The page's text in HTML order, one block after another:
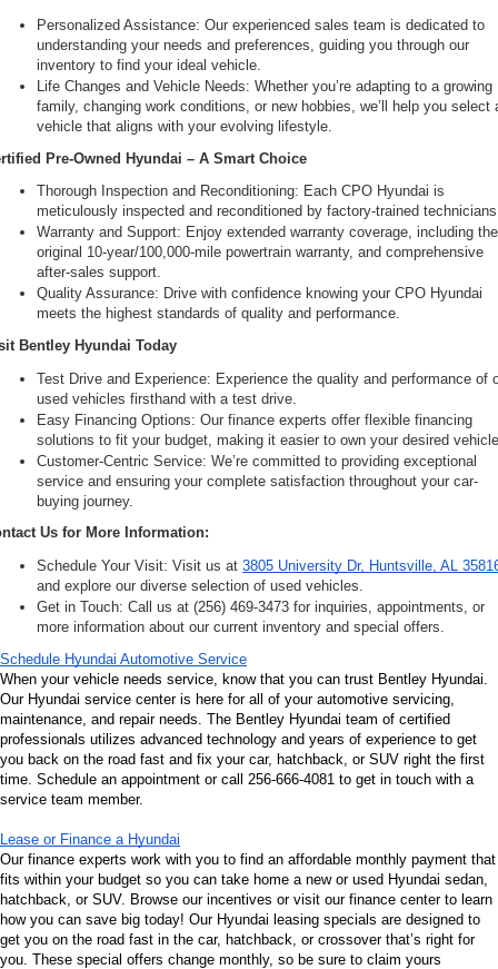
Personalized Assistance: Our experienced sales team is dedicated to
understanding your needs and preferences, guiding you through our
inventory to find your ideal vehicle.
Life Changes and Vehicle Needs: Whether you’re adapting to a growing
family, changing work conditions, or new hobbies, we’ll help you select
vehicle that aligns with your evolving lifestyle.
Pre-Owned Hyundai – A Smart Choice
Thorough Inspection and Reconditioning: Each CPO Hyundai is
meticulously inspected and reconditioned by factory-trained
Warranty and Support: Enjoy extended warranty coverage, including the
original 10-year/100,000-mile powertrain warranty, and comprehensive
after-sales support.
Quality Assurance: Drive with confidence knowing your CPO Hyundai
meets the highest standards of quality and performance.
Bentley Hyundai Today
Test Drive and Experience: Experience the quality and performance of
used vehicles firsthand with a test drive.
Easy Financing Options: Our finance experts offer flexible financing
solutions to fit your budget, making it easier to own your desired
Customer-Centric Service: We’re committed to providing exceptional
service and ensuring your complete satisfaction throughout your car-
buying journey.
Us for More Information:
Schedule Your Visit: Visit us at 3805 University Dr, Huntsville, AL
and explore our diverse selection of used vehicles.
Get in Touch: Call us at (256) 469-3473 for inquiries, appointments, or
more information about our current inventory and special offers.
Schedule Hyundai Automotive Service
When your vehicle needs service, know that you can trust Bentley Hyundai.
Our Hyundai service center is here for all of your automotive servicing,
maintenance, and repair needs. The Bentley Hyundai team of certified
professionals utilizes advanced technology and years of experience to get
you back on the road fast and fix your car, hatchback, or SUV right the first
time. Schedule an appointment or call 256-666-4081 to get in touch with a
service team member.
Lease or Finance a Hyundai
Our finance experts work with you to find an affordable monthly payment that
fits within your budget so you can take home a new or used Hyundai sedan,
hatchback, or SUV. Browse our incentives or visit our finance center to learn
how you can save big today! Our Hyundai leasing specials are designed to
get you on the road fast in the car, hatchback, or crossover that’s right for
you. These special offers change monthly, so be sure to claim yours